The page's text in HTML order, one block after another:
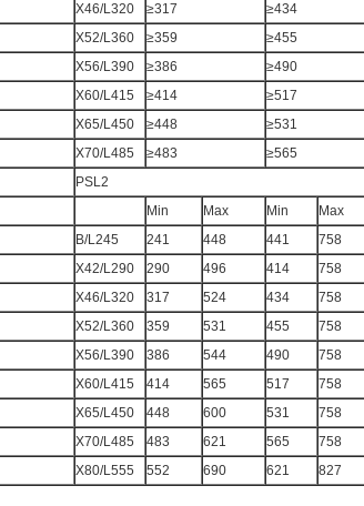
X46/L320
≥317
≥434
X52/L360
≥359
≥455
X56/L390
≥386
≥490
X60/L415
≥414
≥517
X65/L450
≥448
≥531
X70/L485
≥483
≥565
PSL2
Min
Max Min Max
B/L245
241 448 441 758
X42/L290
290 496 414 758
X46/L320
317 524 434 758
X52/L360
359 531 455 758
X56/L390
386 544 490 758
X60/L415
414 565 517 758
X65/L450
448 600 531 758
X70/L485
483 621 565 758
X80/L555
552 690 621 827